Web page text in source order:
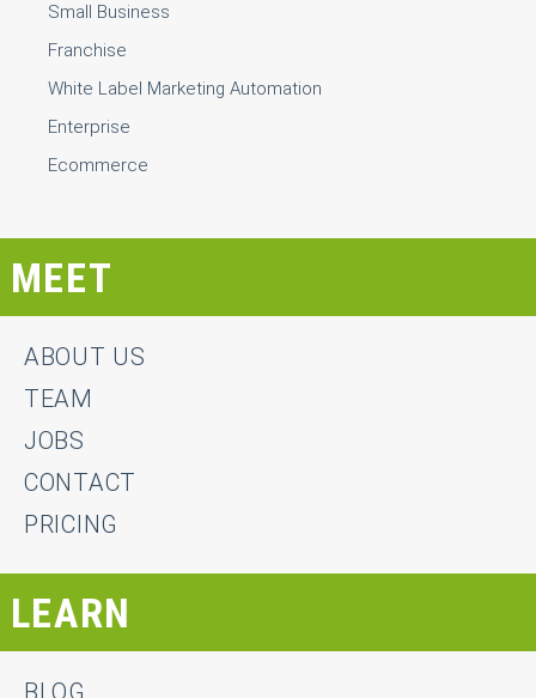
Small Business
Franchise
White Label Marketing Automation
Enterprise
Ecommerce
MEET
ABOUT US
TEAM
JOBS
CONTACT
PRICING
LEARN
BLOG